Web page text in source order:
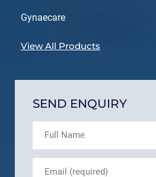
Gynaecare
View All Products
SEND ENQUIRY